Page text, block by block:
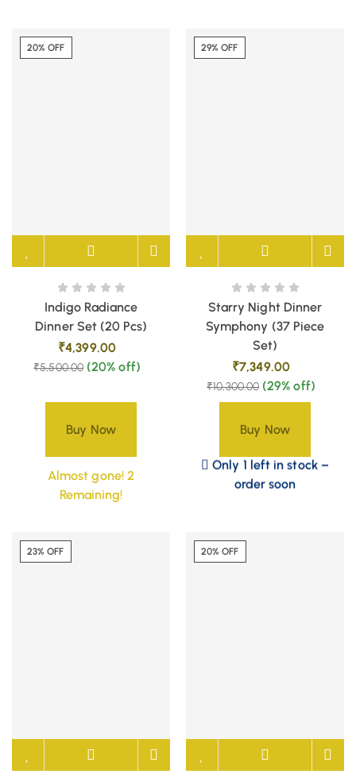
20% OFF
Indigo Radiance
Dinner Set (20 Pcs)
₹4,399.00
₹5,500.00 (20% off)
Buy Now
Almost gone! 2
Remaining!
29% OFF
Starry Night Dinner
Symphony (37 Piece
Set)
₹7,349.00
₹10,300.00 (29% off)
Buy Now
Only 1 left in stock –
order soon
23% OFF 20% OFF